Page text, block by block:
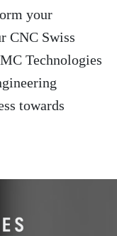
your
CNC Swiss
Technologies
towards